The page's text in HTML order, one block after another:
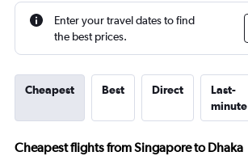
Enter your travel dates to find
the best prices.
Cheapest Best Direct
Last-
minute
Cheapest flights from Singapore to Dhaka